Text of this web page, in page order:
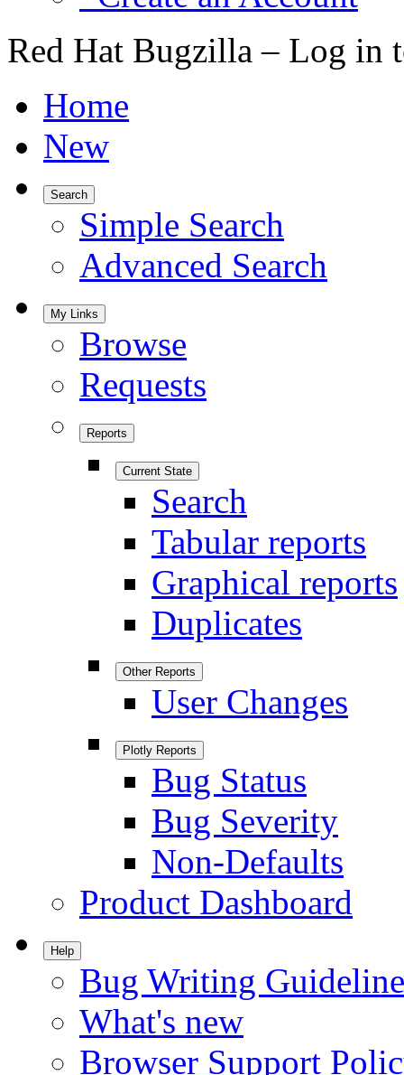
Red Hat Bugzilla – Log in
Home
New
Search
Simple Search
Advanced Search
My Links
Browse
Requests
Reports
Current State
Search
Tabular reports
Graphical reports
Duplicates
Other Reports
User Changes
Plotly Reports
Bug Status
Bug Severity
Non-Defaults
Product Dashboard
Help
Bug Writing
What's new
Browser Support